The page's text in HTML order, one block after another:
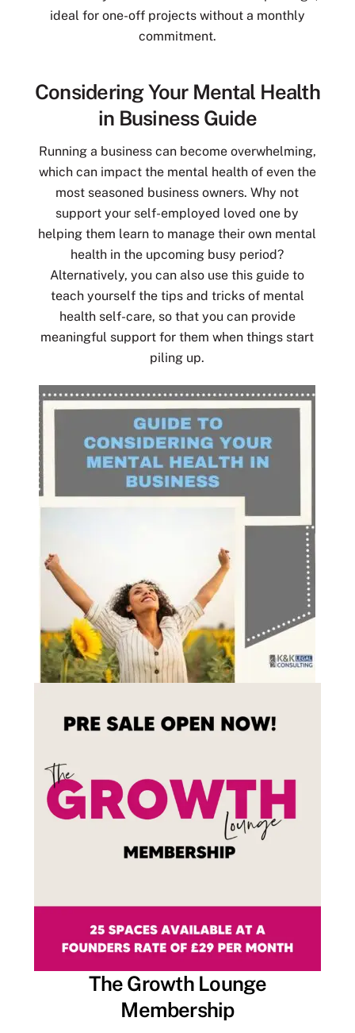
ideal for one-off projects without a monthly
commitment.
Considering Your Mental Health
in Business Guide
Running a business can become overwhelming,
which can impact the mental health of even the
most seasoned business owners. Why not
support your self-employed loved one by
helping them learn to manage their own mental
health in the upcoming busy period?
Alternatively, you can also use this guide to
teach yourself the tips and tricks of mental
health self-care, so that you can provide
meaningful support for them when things start
piling up.
The Growth Lounge
Membership